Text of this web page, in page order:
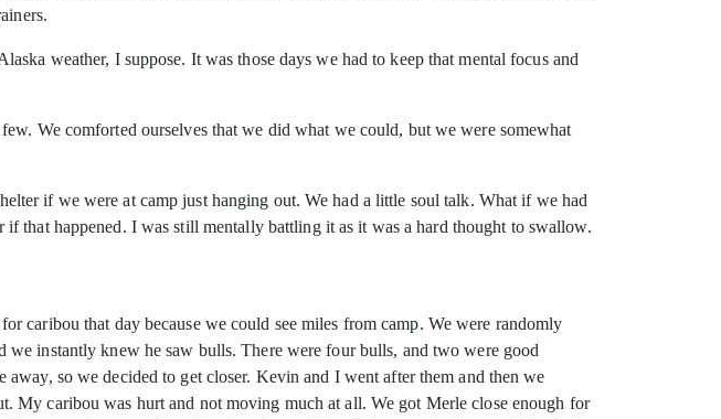
weather, I suppose. It was those days we had to keep that mental focus and
We comforted ourselves that we did what we could, but we were somewhat
if we were at camp just hanging out. We had a little soul talk. What if we had
that happened. I was still mentally battling it as it was a hard thought to swallow.
caribou that day because we could see miles from camp. We were randomly
we instantly knew he saw bulls. There were four bulls, and two were good
so we decided to get closer. Kevin and I went after them and then we
My caribou was hurt and not moving much at all. We got Merle close enough for